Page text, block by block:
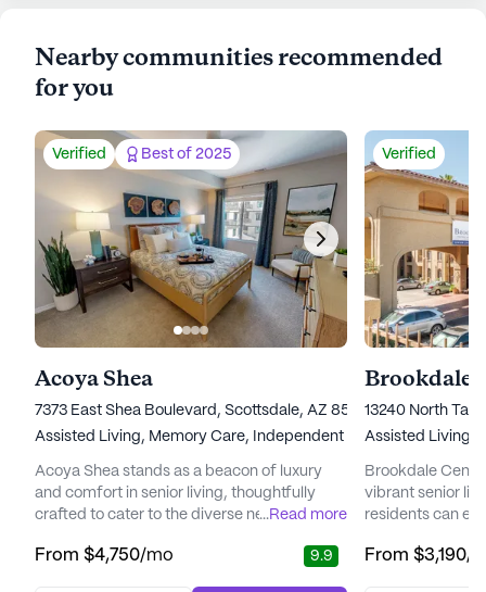
Nearby communities recommended
for you
Verified Best of 2025
Acoya Shea
7373 East Shea Boulevard, Scottsdale, AZ 85260
Assisted Living, Memory Care, Independent Living
Acoya Shea stands as a beacon of luxury
and comfort in senior living, thoughtfully
crafted to cater to the diverse needs of its
the community offers easy access to
...Read more
From $4,750/mo 9.9
Verified
13240 North
Assisted Living,
Brookdale
vibrant senior
residents can
maintenance
From $3,190/